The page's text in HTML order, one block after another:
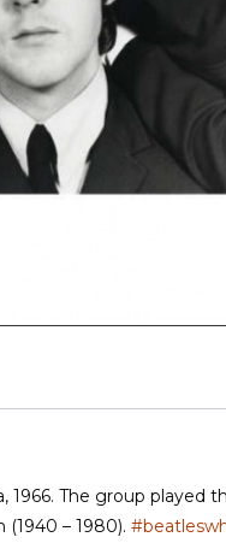
1966. The group
– 1980).